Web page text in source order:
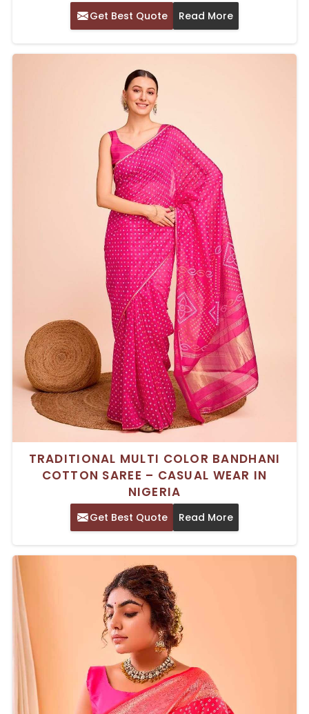
Get Best Quote Read More
TRADITIONAL MULTI COLOR BANDHANI
COTTON SAREE – CASUAL WEAR IN
NIGERIA
Get Best Quote Read More